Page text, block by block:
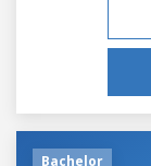
Bachelor